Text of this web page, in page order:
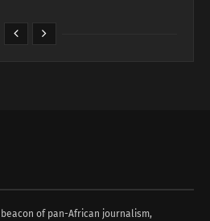
beacon of pan-African journalism,